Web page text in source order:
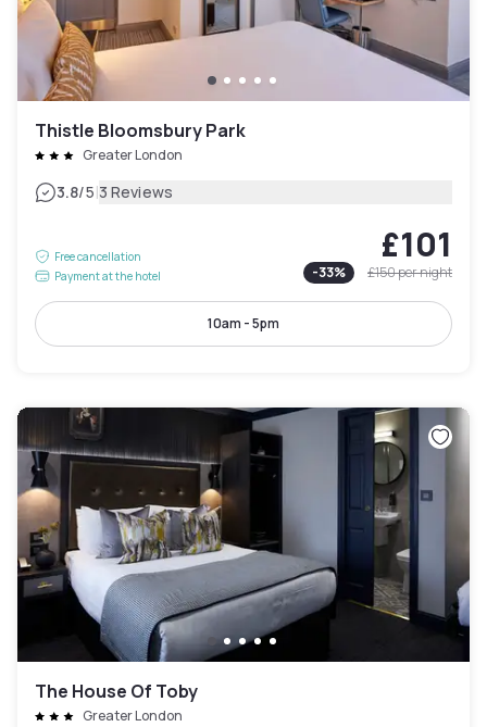
Thistle Bloomsbury Park
Greater London
3.8/5|3 Reviews
Free cancellation
Payment at the hotel
£101
-33% £150per night
10am - 5pm
The House Of Toby
Greater London